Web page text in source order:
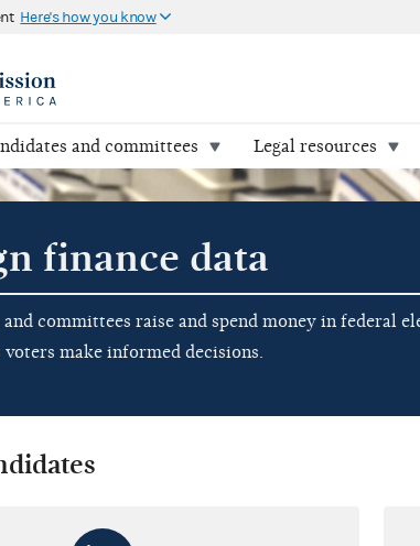
Here's how you know
and committees Legal resources
finance data
and committees raise and spend money in federal
make informed decisions.